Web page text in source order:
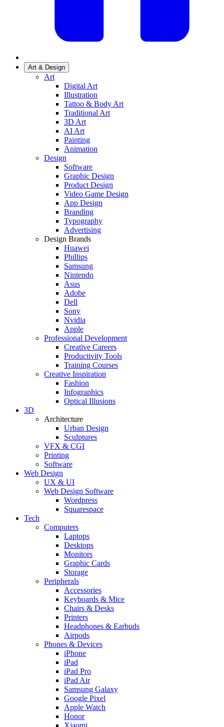
Art & Design
Art
Digital Art
Illustration
Tattoo & Body Art
Traditional Art
3D Art
AI Art
Painting
Animation
Design
Software
Graphic Design
Product Design
Video Game Design
App Design
Branding
Typography
Advertising
Design Brands
Huawei
Phillips
Samsung
Nintendo
Asus
Adobe
Dell
Sony
Nvidia
Apple
Professional Development
Creative Careers
Productivity Tools
Training Courses
Creative Inspiration
Fashion
Infographics
Optical Illusions
3D
Architecture
Urban Design
Sculptures
VFX & CGI
Printing
Software
Web Design
UX & UI
Web Design Software
Wordpress
Squarespace
Tech
Computers
Laptops
Desktops
Monitors
Graphic Cards
Storage
Peripherals
Accessories
Keyboards & Mice
Chairs & Desks
Printers
Headphones & Earbuds
Airpods
Phones & Devices
iPhone
iPad
iPad Pro
iPad Air
Samsung Galaxy
Google Pixel
Apple Watch
Honor
Xiaomi